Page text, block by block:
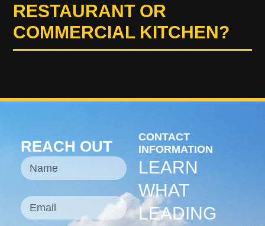
RESTAURANT OR
COMMERCIAL KITCHEN?
REACH OUT
CONTACT
INFORMATION
LEARN
WHAT
LEADING